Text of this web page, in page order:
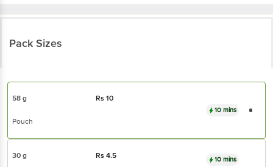
Pack Sizes
58 g Rs10
Pouch
10 mins
30 g Rs4.5 10 mins